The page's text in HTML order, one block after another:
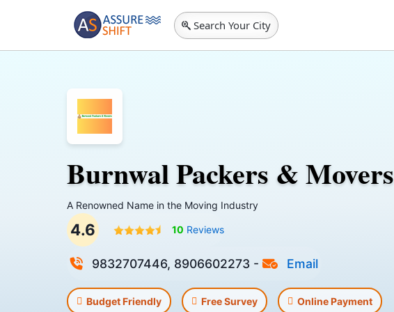
Search Your City
Burnwal Packers & Movers
A Renowned Name in the Moving Industry
4.6 10 Reviews
9832707446, 8906602273 - Email
Budget Friendly Free Survey Online Payment